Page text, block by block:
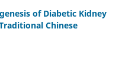
of Diabetic Kidney
Chinese